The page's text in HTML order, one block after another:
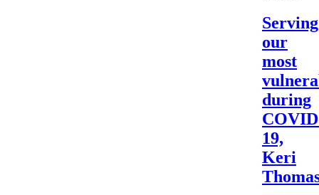
Serving
our
most
during
19,
Keri